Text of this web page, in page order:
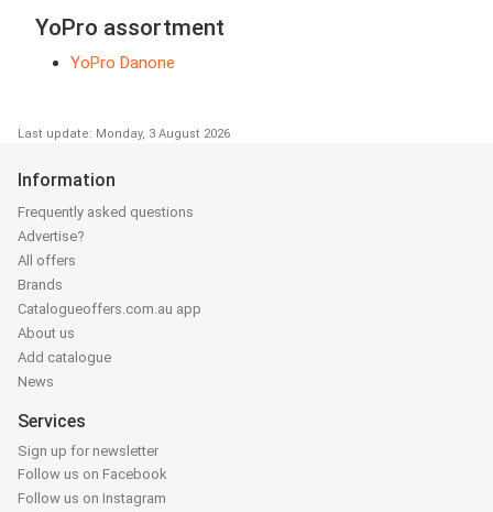
YoPro assortment
YoPro Danone
Last update: Monday, 3 August 2026
Information
Frequently asked questions
Advertise?
All offers
Brands
Catalogueoffers.com.au app
About us
Add catalogue
News
Services
Sign up for newsletter
Follow us on Facebook
Follow us on Instagram